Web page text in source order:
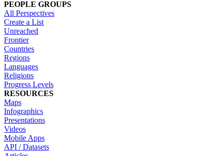
PEOPLE GROUPS
All Perspectives
Create a List
Unreached
Frontier
Countries
Regions
Languages
Religions
Progress Levels
RESOURCES
Maps
Infographics
Presentations
Videos
Mobile Apps
API / Datasets